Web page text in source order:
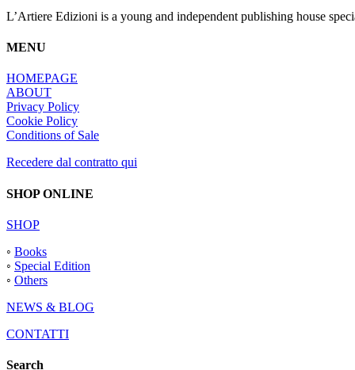
L’Artiere Edizioni is a young and independent publishing house
MENU
HOMEPAGE
ABOUT
Privacy Policy
Cookie Policy
Conditions of Sale
Recedere dal contratto qui
SHOP ONLINE
SHOP
◦ Books
◦ Special Edition
◦ Others
NEWS & BLOG
CONTATTI
Search